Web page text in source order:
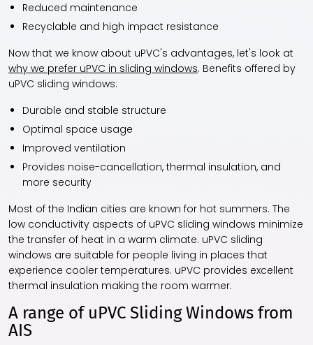
Reduced maintenance
Recyclable and high impact resistance
Now that we know about uPVC's advantages, let's look at
why we prefer uPVC in sliding windows. Benefits offered by
uPVC sliding windows:
Durable and stable structure
Optimal space usage
Improved ventilation
Provides noise-cancellation, thermal insulation, and
more security
Most of the Indian cities are known for hot summers. The
low conductivity aspects of uPVC sliding windows minimize
the transfer of heat in a warm climate. uPVC sliding
windows are suitable for people living in places that
experience cooler temperatures. uPVC provides excellent
thermal insulation making the room warmer.
A range of uPVC Sliding Windows from
AIS